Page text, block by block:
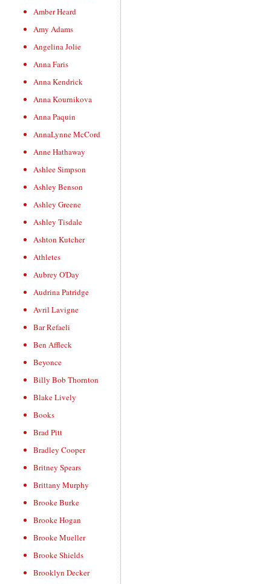
Amber Heard
Amy Adams
Angelina Jolie
Anna Faris
Anna Kendrick
Anna Kournikova
Anna Paquin
AnnaLynne McCord
Anne Hathaway
Ashlee Simpson
Ashley Benson
Ashley Greene
Ashley Tisdale
Ashton Kutcher
Athletes
Aubrey O'Day
Audrina Patridge
Avril Lavigne
Bar Refaeli
Ben Affleck
Beyonce
Billy Bob Thornton
Blake Lively
Books
Brad Pitt
Bradley Cooper
Britney Spears
Brittany Murphy
Brooke Burke
Brooke Hogan
Brooke Mueller
Brooke Shields
Brooklyn Decker